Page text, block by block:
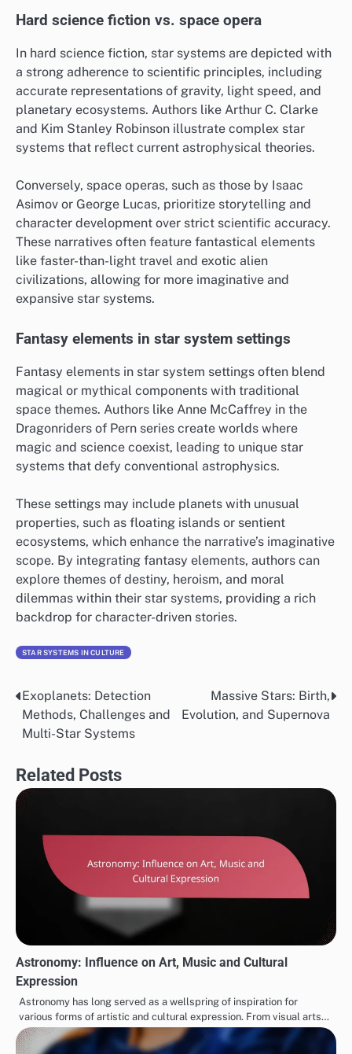
Hard science fiction vs. space opera
In hard science fiction, star systems are depicted with
a strong adherence to scientific principles, including
accurate representations of gravity, light speed, and
planetary ecosystems. Authors like Arthur C. Clarke
and Kim Stanley Robinson illustrate complex star
systems that reflect current astrophysical theories.
Conversely, space operas, such as those by Isaac
Asimov or George Lucas, prioritize storytelling and
character development over strict scientific accuracy.
These narratives often feature fantastical elements
like faster-than-light travel and exotic alien
civilizations, allowing for more imaginative and
expansive star systems.
Fantasy elements in star system settings
Fantasy elements in star system settings often blend
magical or mythical components with traditional
space themes. Authors like Anne McCaffrey in the
Dragonriders of Pern series create worlds where
magic and science coexist, leading to unique star
systems that defy conventional astrophysics.
These settings may include planets with unusual
properties, such as floating islands or sentient
ecosystems, which enhance the narrative’s imaginative
scope. By integrating fantasy elements, authors can
explore themes of destiny, heroism, and moral
dilemmas within their star systems, providing a rich
backdrop for character-driven stories.
STAR SYSTEMS IN CULTURE
Post
navigation
Exoplanets: Detection
Methods, Challenges and
Multi-Star Systems
Massive Stars: Birth,
Evolution, and Supernova
Related Posts
Astronomy: Influence on Art, Music and Cultural
Expression
Astronomy has long served as a wellspring of inspiration for
various forms of artistic and cultural expression. From visual arts…